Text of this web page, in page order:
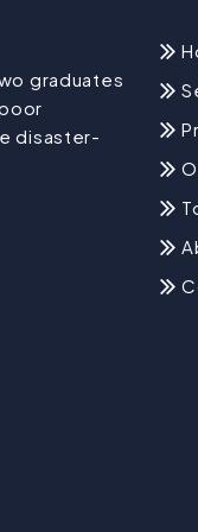
graduates
disaster-